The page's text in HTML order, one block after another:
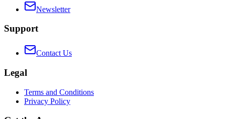
Newsletter
Support
Contact Us
Legal
Terms and Conditions
Privacy Policy